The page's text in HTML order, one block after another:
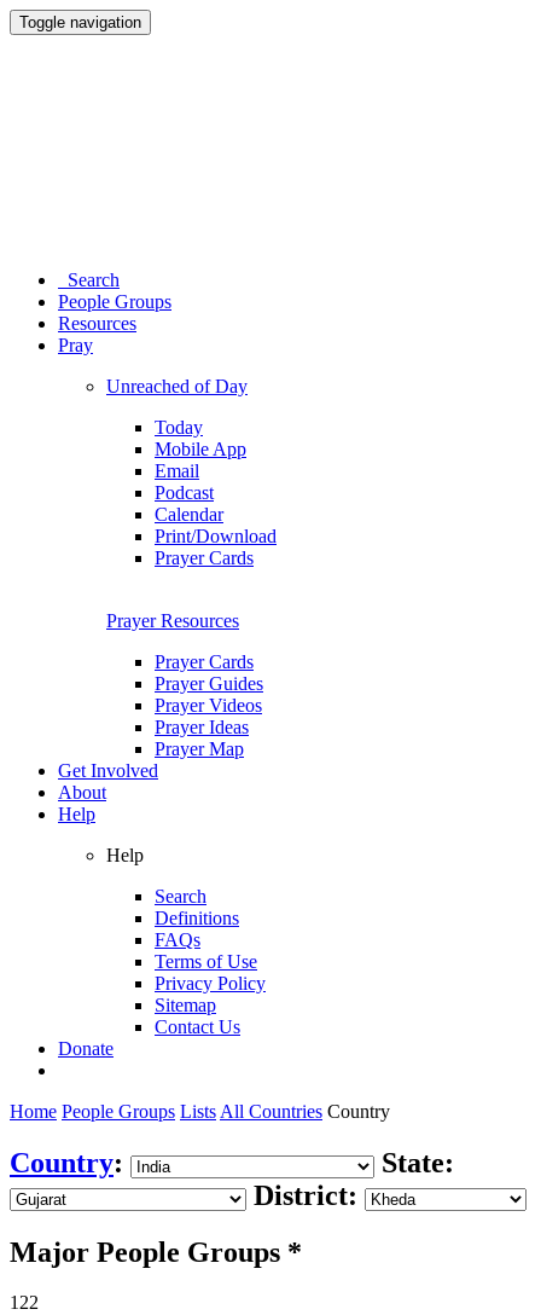
Toggle navigation
Search
People Groups
Resources
Pray
Unreached of Day
Today
Mobile App
Email
Podcast
Calendar
Print/Download
Prayer Cards
Prayer Resources
Prayer Cards
Prayer Guides
Prayer Videos
Prayer Ideas
Prayer Map
Get Involved
About
Help
Help
Search
Definitions
FAQs
Terms of Use
Privacy Policy
Sitemap
Contact Us
Donate
Home People Groups Lists All Countries Country
Country:
State:
District:
Major People Groups *
122